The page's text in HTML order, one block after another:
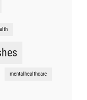
mentalhealthcare